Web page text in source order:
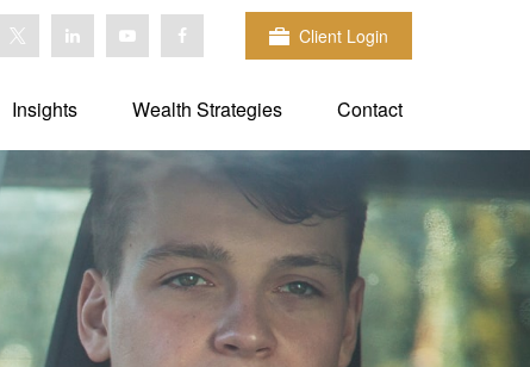
Client Login
Insights Wealth Strategies Contact